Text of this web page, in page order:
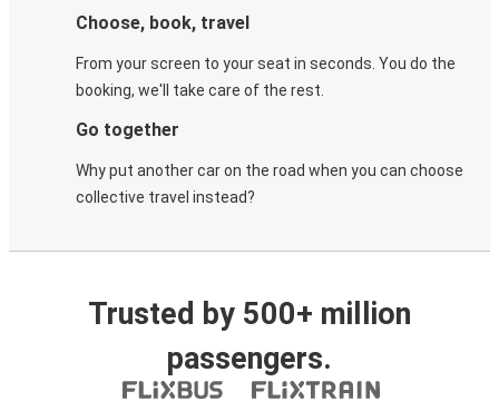
Choose, book, travel
From your screen to your seat in seconds. You do the
booking, we'll take care of the rest.
Go together
Why put another car on the road when you can choose
collective travel instead?
Trusted by 500+ million
passengers.